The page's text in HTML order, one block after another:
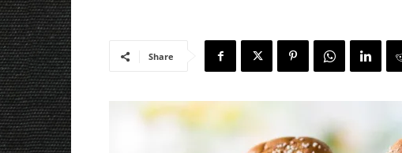
Share